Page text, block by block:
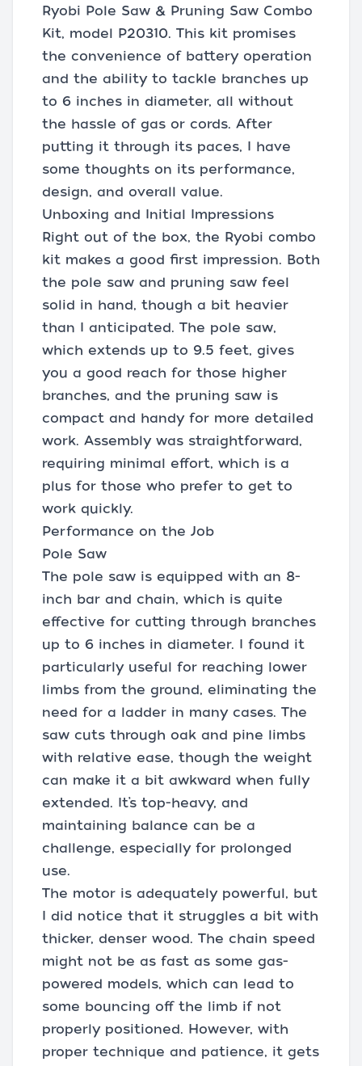
Ryobi Pole Saw & Pruning Saw Combo
Kit, model P20310. This kit promises
the convenience of battery operation
and the ability to tackle branches up
to 6 inches in diameter, all without
the hassle of gas or cords. After
putting it through its paces, I have
some thoughts on its performance,
design, and overall value.
Unboxing and Initial Impressions
Right out of the box, the Ryobi combo
kit makes a good first impression. Both
the pole saw and pruning saw feel
solid in hand, though a bit heavier
than I anticipated. The pole saw,
which extends up to 9.5 feet, gives
you a good reach for those higher
branches, and the pruning saw is
compact and handy for more detailed
work. Assembly was straightforward,
requiring minimal effort, which is a
plus for those who prefer to get to
work quickly.
Performance on the Job
Pole Saw
The pole saw is equipped with an 8-
inch bar and chain, which is quite
effective for cutting through branches
up to 6 inches in diameter. I found it
particularly useful for reaching lower
limbs from the ground, eliminating the
need for a ladder in many cases. The
saw cuts through oak and pine limbs
with relative ease, though the weight
can make it a bit awkward when fully
extended. It’s top-heavy, and
maintaining balance can be a
challenge, especially for prolonged
use.
The motor is adequately powerful, but
I did notice that it struggles a bit with
thicker, denser wood. The chain speed
might not be as fast as some gas-
powered models, which can lead to
some bouncing off the limb if not
properly positioned. However, with
proper technique and patience, it gets